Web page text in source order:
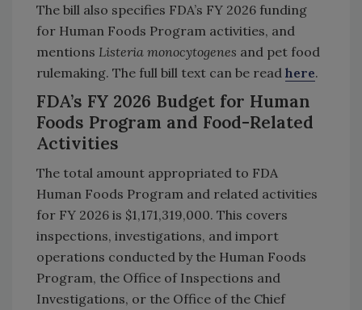
The bill also specifies FDA’s FY 2026 funding
for Human Foods Program activities, and
mentions Listeria monocytogenes and pet food
rulemaking. The full bill text can be read here.
FDA’s FY 2026 Budget for Human
Foods Program and Food-Related
Activities
The total amount appropriated to FDA
Human Foods Program and related activities
for FY 2026 is $1,171,319,000. This covers
inspections, investigations, and import
operations conducted by the Human Foods
Program, the Office of Inspections and
Investigations, or the Office of the Chief